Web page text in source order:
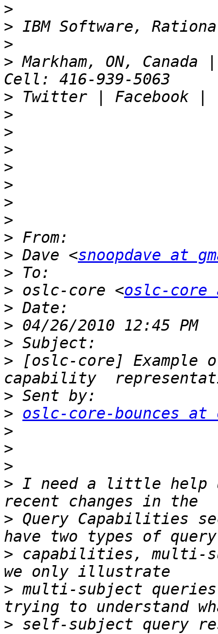
>
>
>
> Markham, ON,
>
>
>
>
>
>
>
>
>
> Dave <snoopdave at
>
> oslc-core <oslc-core
>
>
>
> [oslc-core] Example
>
> oslc-core-bounces at
>
>
>
> I need a little help
> Query Capabilities
> capabilities, multi-
> multi-subject
> self-subject query